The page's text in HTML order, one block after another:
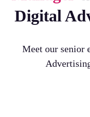
Digital
Meet our senior